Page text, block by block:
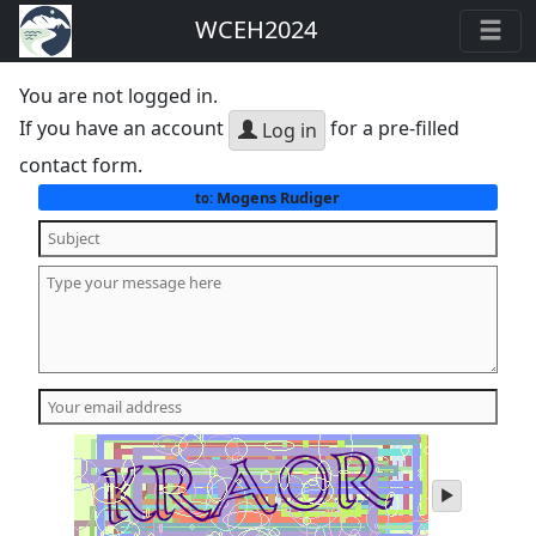
WCEH2024
You are not logged in.
If you have an account
Log in for a pre-filled
contact form.
to: Mogens Rudiger
play
audio